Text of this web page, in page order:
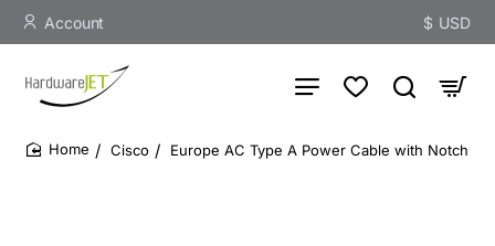
Account $ USD
Cisco Europe AC Type A Power Cable with Notch